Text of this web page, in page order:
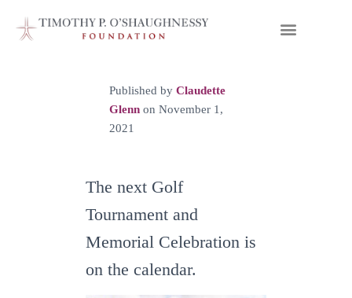
Published by Claudette
Glenn on November 1,
2021
The next Golf
Tournament and
Memorial Celebration is
on the calendar.